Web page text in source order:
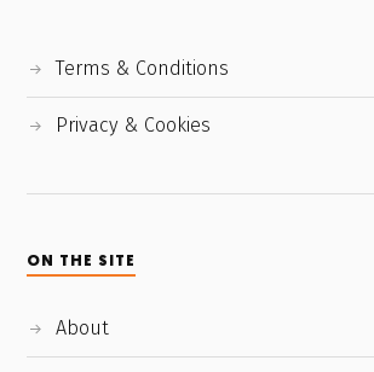
Terms & Conditions
Privacy & Cookies
ON THE SITE
About